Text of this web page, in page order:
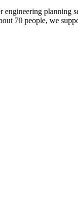
planning
70 people, we